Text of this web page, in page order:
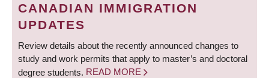
CANADIAN IMMIGRATION
UPDATES
Review details about the recently announced changes to
study and work permits that apply to master’s and doctoral
degree students. READ MORE